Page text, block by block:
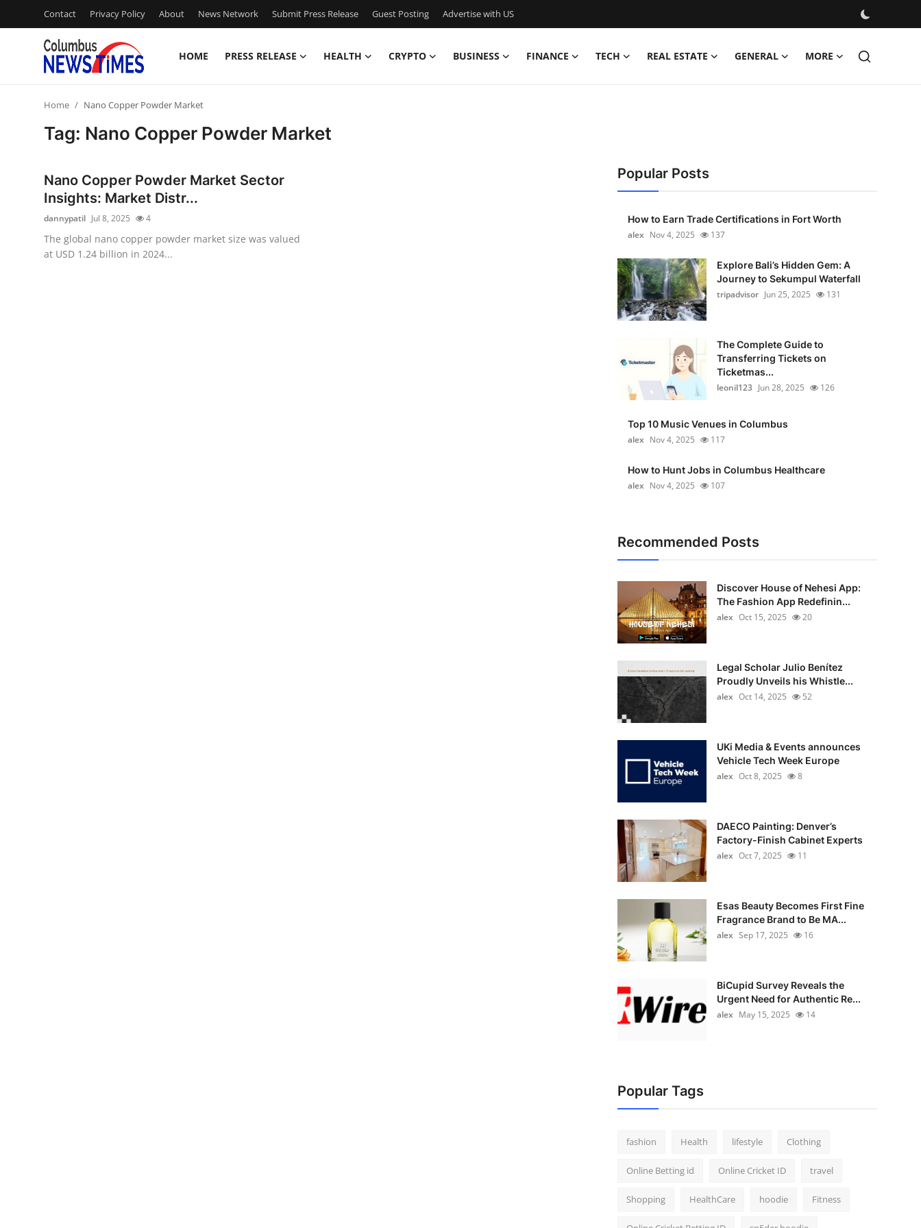
Contact Privacy Policy About News Network Submit Press Release Guest Posting Advertise with US
HOME PRESS RELEASE HEALTH CRYPTO BUSINESS FINANCE TECH REAL ESTATE GENERAL MORE
Privacy Policy
News Network
Home Nano Copper Powder Market
Tag: Nano Copper Powder Market
Nano Copper Powder Market Sector
Insights: Market Distr...
dannypatil Jul 8, 2025 4
The global nano copper powder market size was valued
at USD 1.24 billion in 2024...
Popular Posts
How to Earn Trade Certifications in Fort Worth
alex Nov 4, 2025 137
Explore Bali’s Hidden Gem: A
Journey to Sekumpul Waterfall
tripadvisor Jun 25, 2025 131
The Complete Guide to
Transferring Tickets on
Ticketmas...
leonil123 Jun 28, 2025 126
Top 10 Music Venues in Columbus
alex Nov 4, 2025 117
How to Hunt Jobs in Columbus Healthcare
alex Nov 4, 2025 107
Recommended Posts
Discover House of Nehesi App:
The Fashion App Redefinin...
alex Oct 15, 2025 20
Legal Scholar Julio Benítez
Proudly Unveils his Whistle...
alex Oct 14, 2025 52
UKi Media & Events announces
Vehicle Tech Week Europe
alex Oct 8, 2025 8
DAECO Painting: Denver’s
Factory-Finish Cabinet Experts
alex Oct 7, 2025 11
Esas Beauty Becomes First Fine
Fragrance Brand to Be MA...
alex Sep 17, 2025 16
BiCupid Survey Reveals the
Urgent Need for Authentic Re...
alex May 15, 2025 14
Popular Tags
fashion Health lifestyle Clothing
Online Betting id Online Cricket ID travel
Shopping HealthCare hoodie Fitness